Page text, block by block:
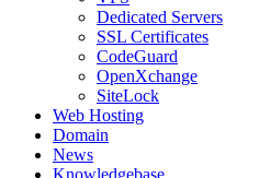
Dedicated Servers
SSL Certificates
CodeGuard
OpenXchange
SiteLock
Web Hosting
Domain
News
Knowledgebase